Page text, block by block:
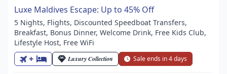
Luxe Maldives Escape: Up to 45% Off
5 Nights, Flights, Discounted Speedboat Transfers,
Breakfast, Bonus Dinner, Welcome Drink, Free Kids Club,
Lifestyle Host, Free WiFi
+ Luxury Collection Sale ends in 4 days